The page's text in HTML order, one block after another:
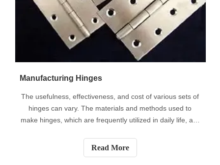
Manufacturing Hinges
The usefulness, effectiveness, and cost of various sets of
hinges can vary. The materials and methods used to
make hinges, which are frequently utilized in daily life, are
hinges have been around for thousands of years,
consistent production
Read More